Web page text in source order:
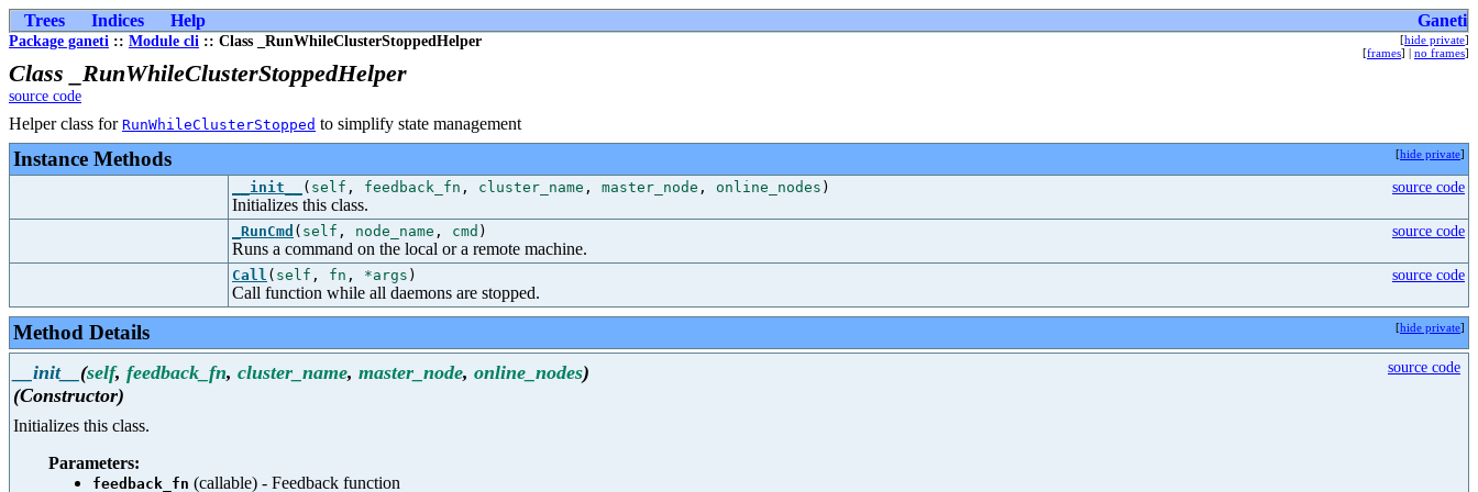
Trees Indices Help Ganeti
Package ganeti :: Module cli :: Class _RunWhileClusterStoppedHelper [hide private]
[frames] | no frames]
Class _RunWhileClusterStoppedHelper
source code
Helper class for RunWhileClusterStopped to simplify state management
Instance Methods [hide private]
__init__ ( self , feedback_fn , cluster_name , master_node , online_nodes )
Initializes this class.
source code
_RunCmd ( self , node_name , cmd )
Runs a command on the local or a remote machine.
source code
Call ( self , fn , *args )
Call function while all daemons are stopped.
source code
Method Details [hide private]
__init__ (self, feedback_fn, cluster_name, master_node, online_nodes)
(Constructor)
source code
Initializes this class.
Parameters:
feedback_fn (callable) - Feedback function